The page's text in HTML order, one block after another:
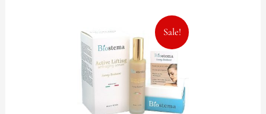
Sale!
Original
was:
57,00€.
Current
price
is:
39,99€.